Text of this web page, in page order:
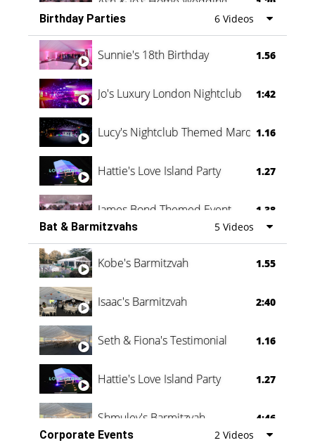
Oli & Shannon Testimonial 0:60
Birthday Parties 6 Videos
Sunnie's 18th Birthday 1.56
Jo's Luxury London Nightclub 1:42
Lucy's Nightclub Themed Marquee
1.16
Hattie's Love Island Party 1.27
James Bond Themed Event 1.38
Vanessa Family Party 0:60
Bat & Barmitzvahs 5 Videos
Kobe's Barmitzvah 1.55
Isaac's Barmitzvah 2:40
Seth & Fiona's Testimonial 1.16
Hattie's Love Island Party 1.27
Shmuley's Barmitzvah
4:46
Corporate Events
2 Videos